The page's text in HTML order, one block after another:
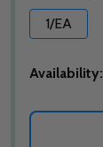
1/EA
Availability: